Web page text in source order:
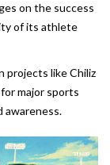
on the success
of its athlete
projects likeChiliz
major sports
awareness.